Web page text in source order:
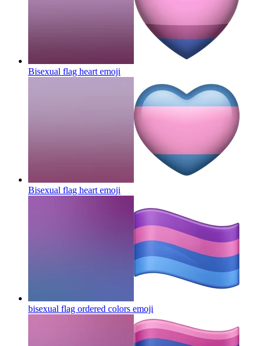
Bisexual flag heart emoji
Bisexual flag heart emoji
bisexual flag ordered colors emoji